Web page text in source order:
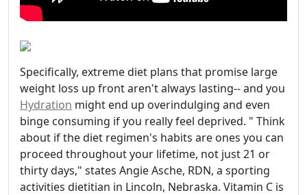
Specifically, extreme diet plans that promise large
weight loss up front aren't always lasting-- and you
Hydration might end up overindulging and even
binge consuming if you really feel deprived. " Think
about if the diet regimen's habits are ones you can
proceed throughout your lifetime, not just 21 or
thirty days," states Angie Asche, RDN, a sporting
activities dietitian in Lincoln, Nebraska. Vitamin C is